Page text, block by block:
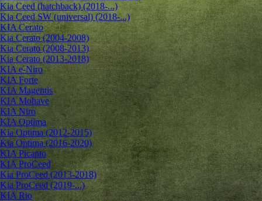
Kia Ceed (hatchback) (2018-...)
Kia Ceed SW (universal) (2018-...)
KIA Cerato
Kia Cerato (2004-2008)
Kia Cerato (2008-2013)
Kia Cerato (2013-2018)
KIA e-Niro
KIA Forte
KIA Magentis
KIA Mohave
KIA Niro
KIA Optima
Kia Optima (2012-2015)
Kia Optima (2016-2020)
KIA Picanto
KIA ProCeed
Kia ProCeed (2013-2018)
Kia ProCeed (2019-...)
KIA Rio